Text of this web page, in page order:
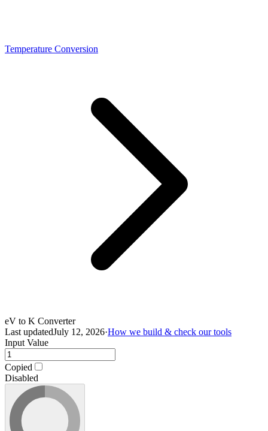
Temperature Conversion
eV to K Converter
Last updatedJuly 12, 2026·How we build & check our tools
Input Value
Copied
Disabled